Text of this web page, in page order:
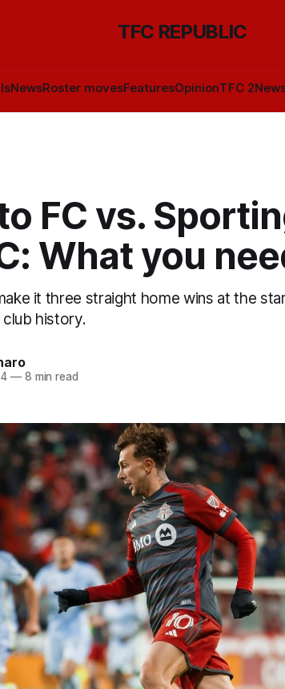
TFC REPUBLIC
NewsRoster movesFeaturesOpinionTFC 2
FC vs.
What you
it three straight home wins at the
history.
—8 min read